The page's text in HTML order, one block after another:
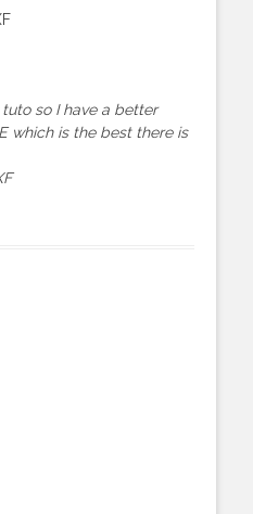
so I have a better
which is the best there is